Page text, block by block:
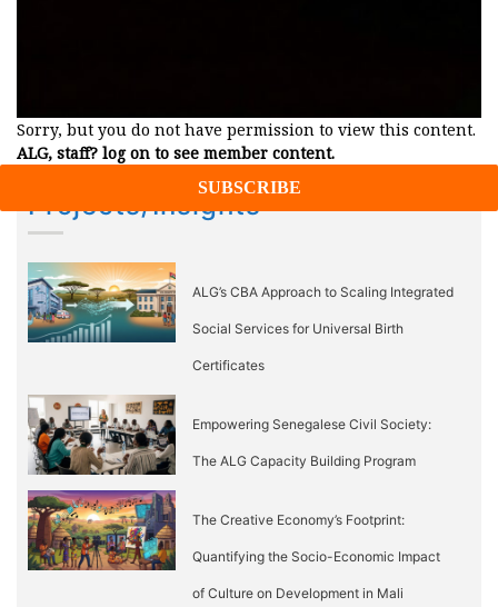
Sorry, but you do not have permission to view this content.
ALG, staff? log on to see member content.
Projects/Insights
ALG’s CBA Approach to Scaling Integrated
Social Services for Universal Birth
Certificates
Empowering Senegalese Civil Society:
The ALG Capacity Building Program
The Creative Economy’s Footprint:
Quantifying the Socio-Economic Impact
of Culture on Development in Mali